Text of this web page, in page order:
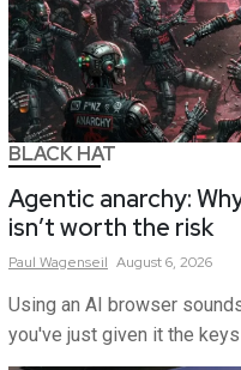
BLACK HAT
Agentic anarchy:
isn’t worth the risk
Paul Wagenseil August 6, 2026
Using an AI browser
you've just given it the